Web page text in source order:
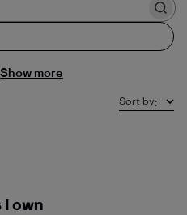
Show more
Sort by:
own